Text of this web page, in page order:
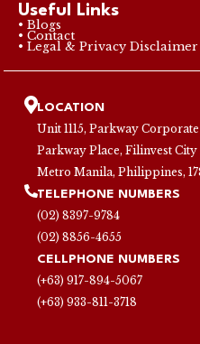
Useful Links
• Blogs
• Contact
• Legal & Privacy Disclaimer
LOCATION
Unit 1115, Parkway
Parkway Place, Filinvest
Metro Manila, Philippines,
TELEPHONE NUMBERS
(02) 8397-9784
(02) 8856-4655
CELLPHONE NUMBERS
(+63) 917-894-5067
(+63) 933-811-3718